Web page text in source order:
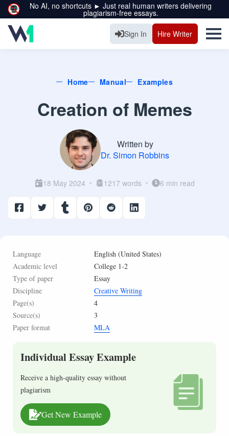
No AI, no shortcuts ► Just real human writers delivering
plagiarism-free essays.
Sign In Hire Writer
Home Manual Examples
Creation of Memes
Written by
Dr. Simon Robbins
18 May 2024 1217 words 6 min read
Language
English (United States)
Academic level
College 1-2
Type of paper
Essay
Discipline
Creative Writing
Page(s)
4
Source(s)
3
Paper format
MLA
Individual Essay Example
Receive a high-quality essay without
plagiarism
Get New Example